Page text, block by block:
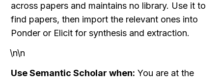
across papers and maintains no library. Use it to
find papers, then import the relevant ones into
Ponder or Elicit for synthesis and extraction.
\n\n
Use Semantic Scholar when: You are at the